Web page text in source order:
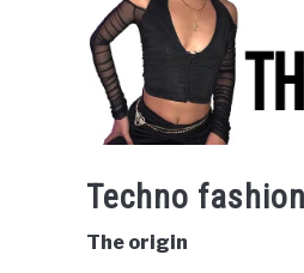
Techno
The origin